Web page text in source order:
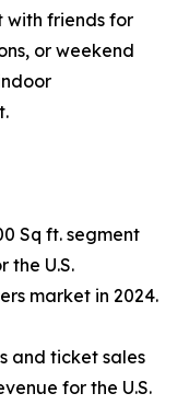
with friends for
or weekend
Sq ft. segment
the U.S.
market in 2024.
and ticket sales
for the U.S.